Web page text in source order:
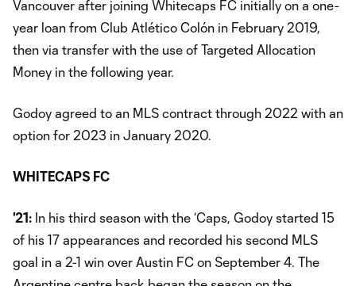
Vancouver after joining Whitecaps FC initially on a one-
year loan from Club Atlético Colón in February 2019,
then via transfer with the use of Targeted Allocation
Money in the following year.
Godoy agreed to an MLS contract through 2022 with an
option for 2023 in January 2020.
WHITECAPS FC
'21: In his third season with the ‘Caps, Godoy started 15
of his 17 appearances and recorded his second MLS
goal in a 2-1 win over Austin FC on September 4. The